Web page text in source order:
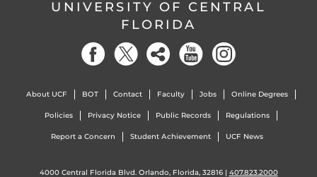
UNIVERSITY OF CENTRAL
FLORIDA
About UCF BOT Contact Faculty Jobs Online Degrees
Policies Privacy Notice Public Records Regulations
Report a Concern Student Achievement UCF News
4000 Central Florida Blvd. Orlando, Florida, 32816 | 407.823.2000